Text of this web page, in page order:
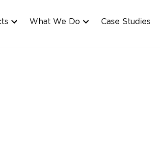
What We Do Case Studies